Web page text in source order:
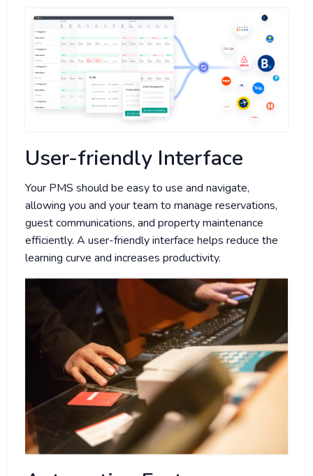
User-friendly Interface
Your PMS should be easy to use and navigate,
allowing you and your team to manage reservations,
guest communications, and property maintenance
efficiently. A user-friendly interface helps reduce the
learning curve and increases productivity.